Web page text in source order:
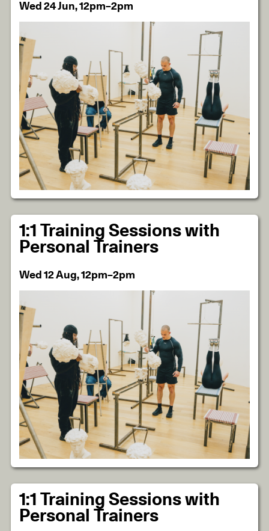
Wed 24 Jun, 12pm–2pm
1:1 Training Sessions with
Personal Trainers
Wed 12 Aug, 12pm–2pm
1:1 Training Sessions with
Personal Trainers